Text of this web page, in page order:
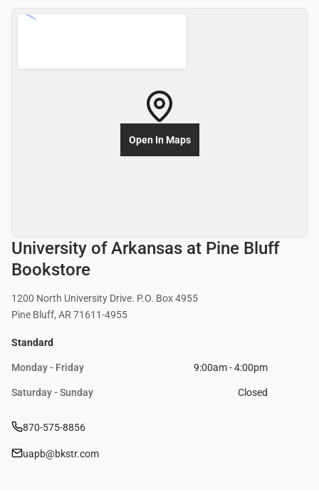
University of Arkansas at Pine Bluff
Bookstore
1200 North University Drive. P.O. Box 4955
Pine Bluff, AR 71611-4955
Standard
Monday - Friday 9:00am - 4:00pm
Saturday - Sunday Closed
870-575-8856
uapb@bkstr.com
Open In Maps